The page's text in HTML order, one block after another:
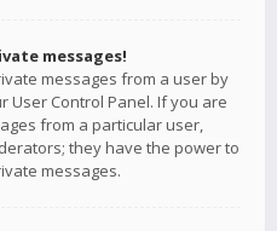
messages!
messages from a user by
User Control Panel. If you are
from a particular user,
they have the power to
messages.